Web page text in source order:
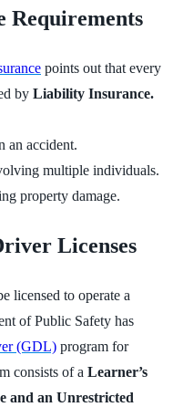
Requirements
points out that every
by Liability Insurance.
an accident.
multiple individuals.
property damage.
Licenses
licensed to operate a
of Public Safety has
(GDL) program for
consists of a Learner’s
and an Unrestricted